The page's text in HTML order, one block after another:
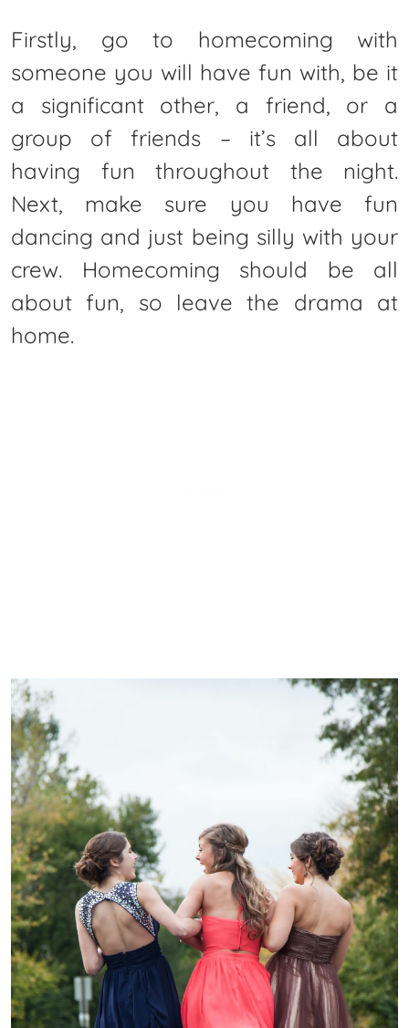
Firstly, go to homecoming with
someone you will have fun with, be it
a significant other, a friend, or a
group of friends – it’s all about
having fun throughout the night.
Next, make sure you have fun
dancing and just being silly with your
crew. Homecoming should be all
about fun, so leave the drama at
home.